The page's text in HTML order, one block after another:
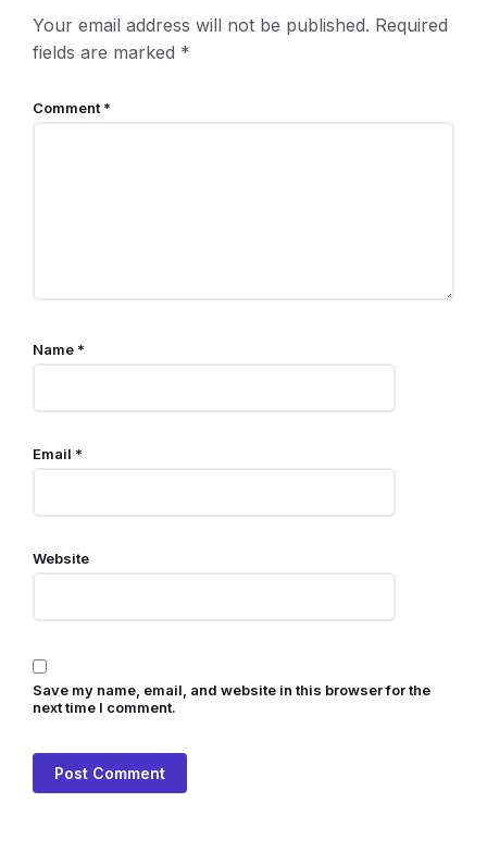
Your email address will not be published. Required
fields are marked *
Comment*
Name *
Email *
Website
Save my name, email, and website in this browser for the
next time I comment.